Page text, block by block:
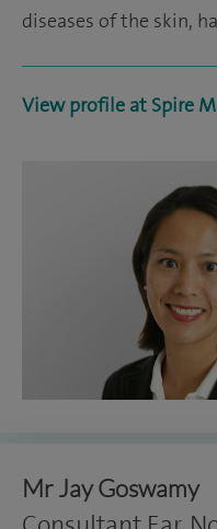
diseases of the skin,
View profile at Spire
Mr Jay Goswamy